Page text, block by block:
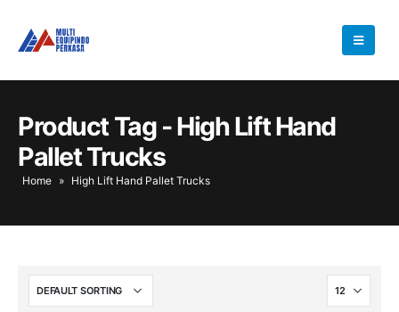
Product Tag - High Lift Hand
Pallet Trucks
Home » High Lift Hand Pallet Trucks